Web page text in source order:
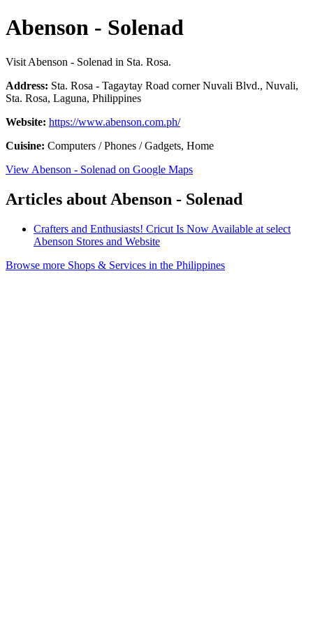
Abenson - Solenad
Visit Abenson - Solenad in Sta. Rosa.
Address: Sta. Rosa - Tagaytay Road corner Nuvali Blvd., Nuvali,
Sta. Rosa, Laguna, Philippines
Website: https://www.abenson.com.ph/
Cuisine: Computers / Phones / Gadgets, Home
View Abenson - Solenad on Google Maps
Articles about Abenson - Solenad
Crafters and Enthusiasts! Cricut Is Now Available at select
Abenson Stores and Website
Browse more Shops & Services in the Philippines